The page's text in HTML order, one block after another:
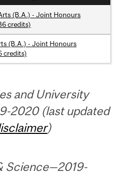
(B.A.) - Joint Honours
credits)
(B.A.) - Joint Honours
credits)
and University
2020 (last updated
)
Science—2019-